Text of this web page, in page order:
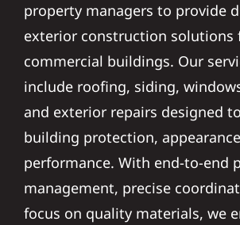
property managers to provide
exterior construction solutions
commercial buildings. Our
include roofing, siding,
and exterior repairs designed
building protection,
performance. With end-to-end
management, precise
focus on quality materials, we